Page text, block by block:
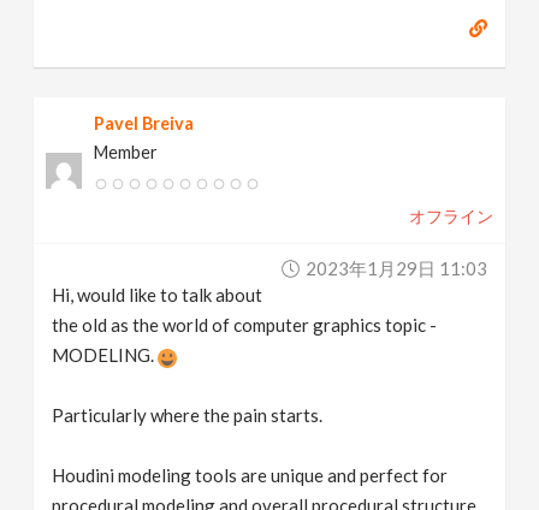
Pavel Breiva
Member
オフライン
2023年1月29日 11:03
Hi, would like to talk about
the old as the world of computer graphics topic -
MODELING.
Particularly where the pain starts.
Houdini modeling tools are unique and perfect for